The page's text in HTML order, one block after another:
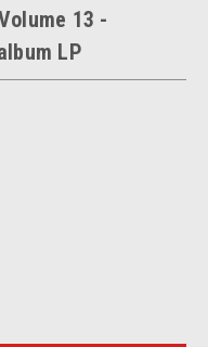
13 -
LP